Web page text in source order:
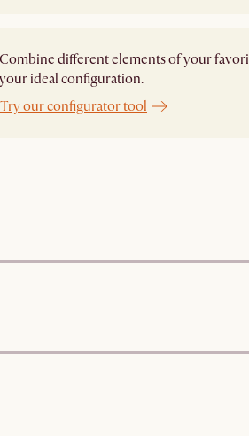
Combine different elements of your
your ideal configuration.
Try our configurator tool